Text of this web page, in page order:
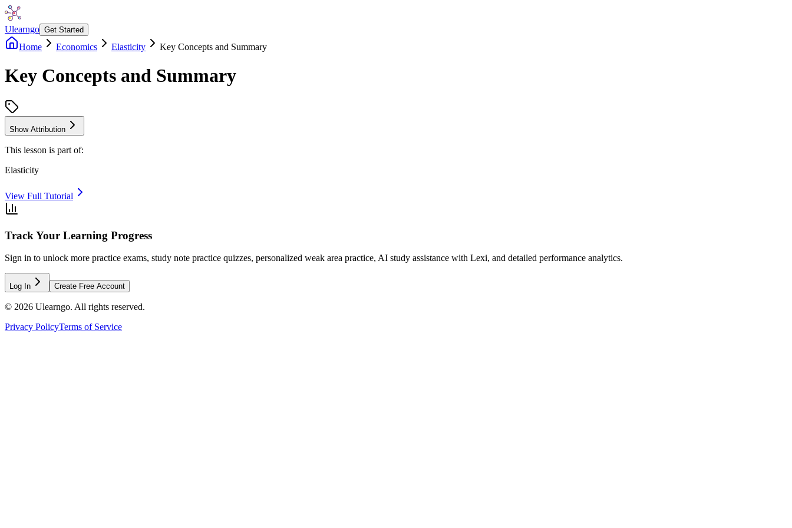
Ulearngo Get Started
Home Economics Elasticity Key Concepts and Summary
Key Concepts and Summary
Show Attribution
This lesson is part of:
Elasticity
View Full Tutorial
Track Your Learning Progress
Sign in to unlock more practice exams, study note practice quizzes, personalized weak area practice, AI study assistance with Lexi, and detailed performance analytics.
Log In Create Free Account
© 2026 Ulearngo. All rights reserved.
Privacy PolicyTerms of Service